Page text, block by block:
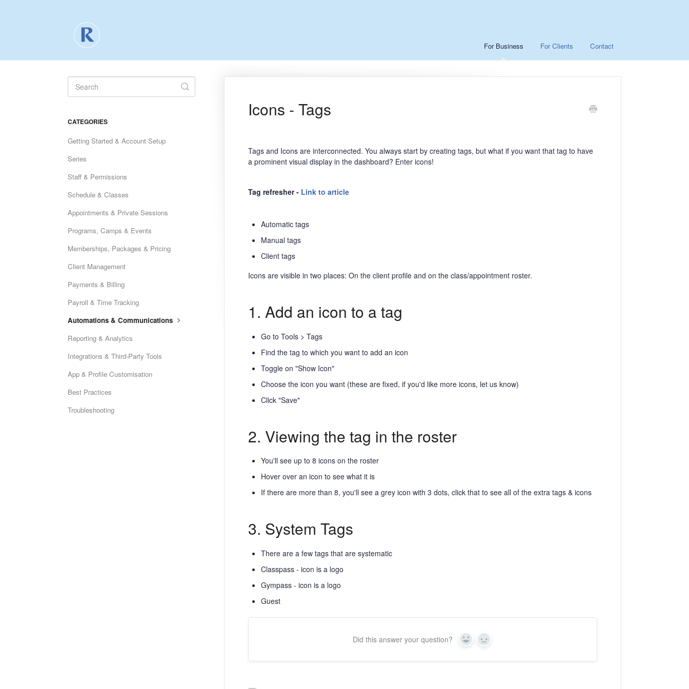
For Business For Clients Contact
Icons - Tags
Tags and Icons are interconnected. You always start by creating tags, but what if you want that tag to have
a prominent visual display in the dashboard? Enter icons!
Tag refresher - Link to article
Automatic tags
Manual tags
Client tags
Icons are visible in two places: On the client profile and on the class/appointment roster.
1. Add an icon to a tag
Go to Tools > Tags
Find the tag to which you want to add an icon
Toggle on "Show Icon"
Choose the icon you want (these are fixed, if you'd like more icons, let us know)
Click "Save"
2. Viewing the tag in the roster
You'll see up to 8 icons on the roster
Hover over an icon to see what it is
If there are more than 8, you'll see a grey icon with 3 dots, click that to see all of the extra tags & icons
3. System Tags
There are a few tags that are systematic
Classpass - icon is a logo
Gympass - icon is a logo
Guest
Did this answer your question? Yes No
Toggle
Search
CATEGORIES
Getting Started & Account Setup
Series
Staff & Permissions
Schedule & Classes
Appointments & Private Sessions
Programs, Camps & Events
Memberships, Packages & Pricing
Client Management
Payments & Billing
Payroll & Time Tracking
Automations & Communications
Reporting & Analytics
Integrations & Third-Party Tools
App & Profile Customisation
Best Practices
Troubleshooting